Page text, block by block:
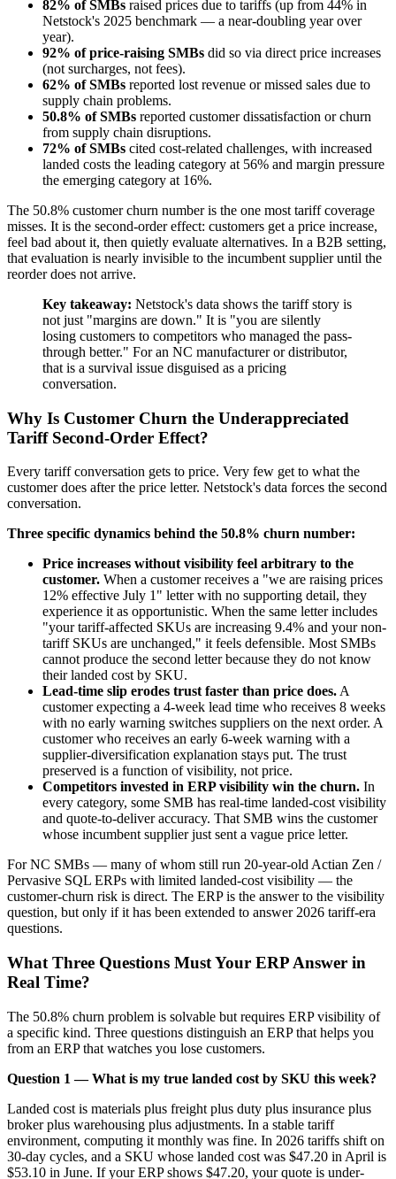
82% of SMBs raised prices due to tariffs (up from 44% in
Netstock's 2025 benchmark — a near-doubling year over
year).
92% of price-raising SMBs did so via direct price increases
(not surcharges, not fees).
62% of SMBs reported lost revenue or missed sales due to
supply chain problems.
50.8% of SMBs reported customer dissatisfaction or churn
from supply chain disruptions.
72% of SMBs cited cost-related challenges, with increased
landed costs the leading category at 56% and margin pressure
the emerging category at 16%.
The 50.8% customer churn number is the one most tariff coverage
misses. It is the second-order effect: customers get a price increase,
feel bad about it, then quietly evaluate alternatives. In a B2B setting,
that evaluation is nearly invisible to the incumbent supplier until the
reorder does not arrive.
Key takeaway: Netstock's data shows the tariff story is
not just "margins are down." It is "you are silently
losing customers to competitors who managed the pass-
through better." For an NC manufacturer or distributor,
that is a survival issue disguised as a pricing
conversation.
Why Is Customer Churn the Underappreciated
Tariff Second-Order Effect?
Every tariff conversation gets to price. Very few get to what the
customer does after the price letter. Netstock's data forces the second
conversation.
Three specific dynamics behind the 50.8% churn number:
Price increases without visibility feel arbitrary to the
customer. When a customer receives a "we are raising prices
12% effective July 1" letter with no supporting detail, they
experience it as opportunistic. When the same letter includes
"your tariff-affected SKUs are increasing 9.4% and your non-
tariff SKUs are unchanged," it feels defensible. Most SMBs
cannot produce the second letter because they do not know
their landed cost by SKU.
Lead-time slip erodes trust faster than price does.A
customer expecting a 4-week lead time who receives 8 weeks
with no early warning switches suppliers on the next order. A
customer who receives an early 6-week warning with a
supplier-diversification explanation stays put. The trust
preserved is a function of visibility, not price.
Competitors invested in ERP visibility win the churn. In
every category, some SMB has real-time landed-cost visibility
and quote-to-deliver accuracy. That SMB wins the customer
whose incumbent supplier just sent a vague price letter.
For NC SMBs — many of whom still run 20-year-old Actian Zen /
Pervasive SQL ERPs with limited landed-cost visibility — the
customer-churn risk is direct. The ERP is the answer to the visibility
question, but only if it has been extended to answer 2026 tariff-era
questions.
What Three Questions Must Your ERP Answer in
Real Time?
The 50.8% churn problem is solvable but requires ERP visibility of
a specific kind. Three questions distinguish an ERP that helps you
from an ERP that watches you lose customers.
Question 1 — What is my true landed cost by SKU this week?
Landed cost is materials plus freight plus duty plus insurance plus
broker plus warehousing plus adjustments. In a stable tariff
environment, computing it monthly was fine. In 2026 tariffs shift on
30-day cycles, and a SKU whose landed cost was $47.20 in April is
$53.10 in June. If your ERP shows $47.20, your quote is under-